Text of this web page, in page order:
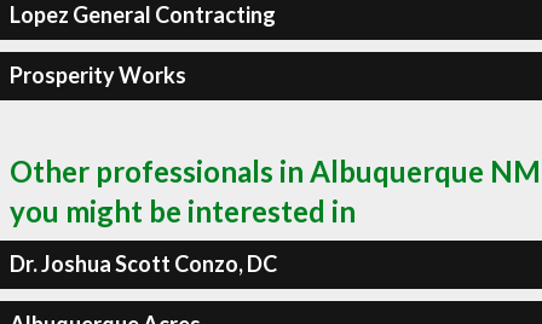
Lopez General Contracting
Prosperity Works
Other professionals in Albuquerque NM
you might be interested in
Dr. Joshua Scott Conzo, DC